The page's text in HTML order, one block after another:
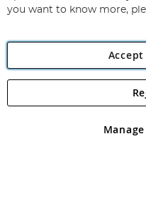
Angling Direct plc, 2D
registered in England and
you want to know more,